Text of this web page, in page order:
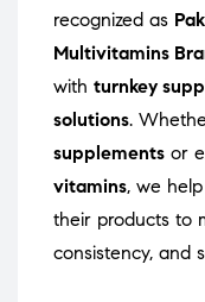
recognized as
Multivitamins
with turnkey
solutions.
supplements or
vitamins, we
their products to
consistency, and